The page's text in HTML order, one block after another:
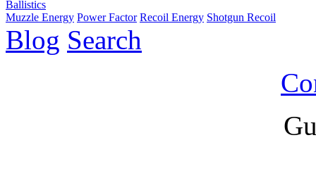
Ballistics
Muzzle Energy Power Factor Recoil Energy Shotgun Recoil
Blog Search